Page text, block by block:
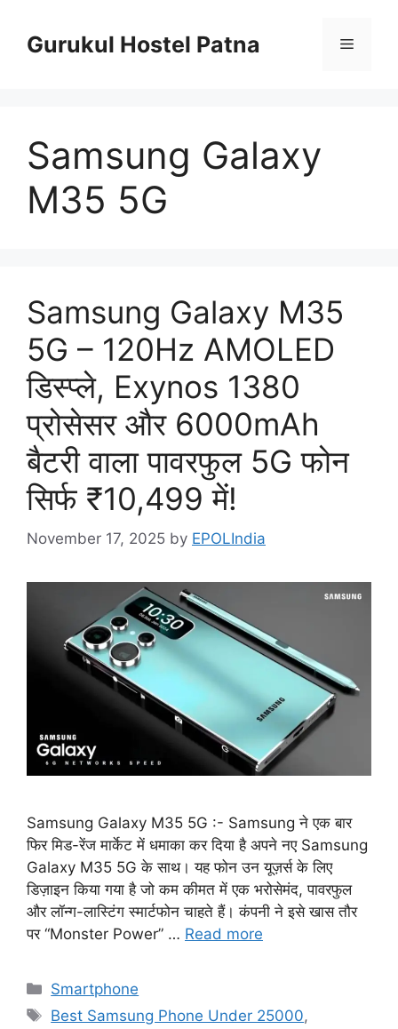
contentGurukul Hostel Patna Menu
Samsung Galaxy
M35 5G
Samsung Galaxy M35
5G – 120Hz AMOLED
डिस्प्ले, Exynos 1380
प्रोसेसर और 6000mAh
बैटरी वाला पावरफुल 5G फोन
सिर्फ ₹10,499 में!
November 17, 2025 by EPOLIndia
Samsung Galaxy M35 5G :- Samsung ने एक बार
फिर मिड-रेंज मार्केट में धमाका कर दिया है अपने नए Samsung
Galaxy M35 5G के साथ। यह फोन उन यूज़र्स के लिए
डिज़ाइन किया गया है जो कम कीमत में एक भरोसेमंद, पावरफुल
और लॉन्ग-लास्टिंग स्मार्टफोन चाहते हैं। कंपनी ने इसे खास तौर
पर “Monster Power” … Read more
Categories
Smartphone
Tags
Best Samsung Phone Under 25000,